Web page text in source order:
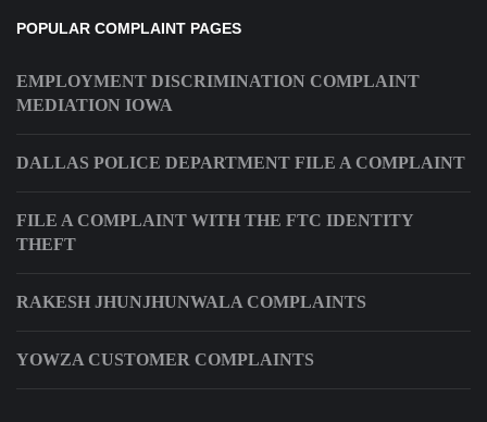
POPULAR COMPLAINT PAGES
EMPLOYMENT DISCRIMINATION COMPLAINT
MEDIATION IOWA
DALLAS POLICE DEPARTMENT FILE A COMPLAINT
FILE A COMPLAINT WITH THE FTC IDENTITY
THEFT
RAKESH JHUNJHUNWALA COMPLAINTS
YOWZA CUSTOMER COMPLAINTS